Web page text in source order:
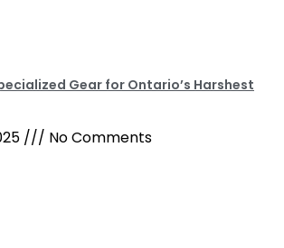
Gear for Ontario’s Harshest
No Comments